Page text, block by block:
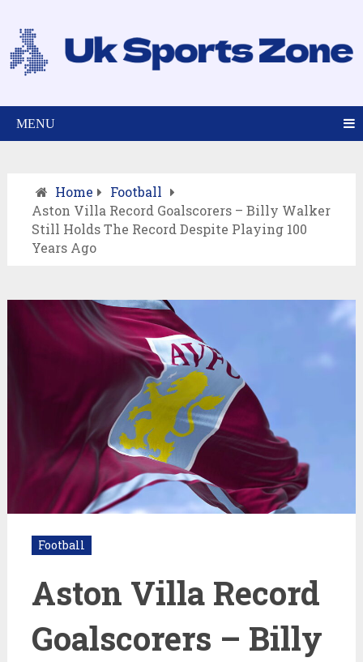
MENU
Home
Football
Aston Villa Record Goalscorers – Billy Walker
Still Holds The Record Despite Playing 100
Years Ago
Football
Aston Villa Record
Goalscorers – Billy